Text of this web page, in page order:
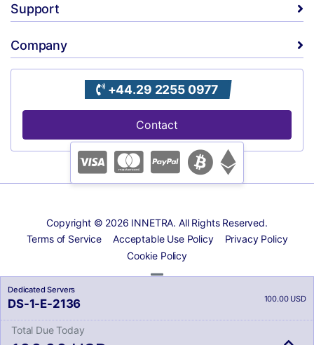
Dedicated Servers
DS-1-E-2136 100.00 USD
Total Due Today
Support
Company
+44.29 2255 0977
Contact
Copyright © 2026 INNETRA. All Rights Reserved.
Terms of Service
Acceptable Use Policy
Privacy Policy
Cookie Policy